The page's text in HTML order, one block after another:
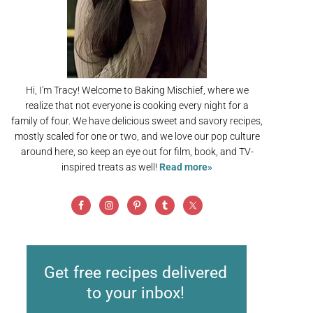
Hi, I'm Tracy! Welcome to Baking Mischief, where we
realize that not everyone is cooking every night for a
family of four. We have delicious sweet and savory recipes,
mostly scaled for one or two, and we love our pop culture
around here, so keep an eye out for film, book, and TV-
inspired treats as well! Read more»
Get free recipes delivered
to your inbox!